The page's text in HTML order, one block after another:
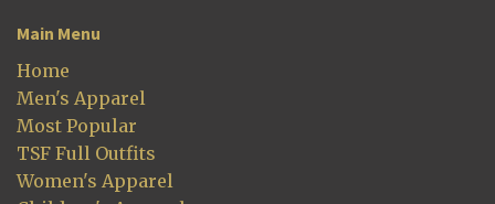
Main Menu
Home
Men's Apparel
Most Popular
TSF Full Outfits
Women's Apparel